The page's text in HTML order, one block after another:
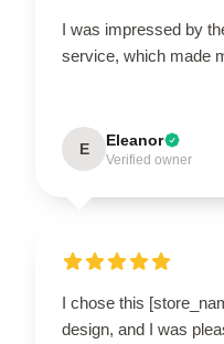
I was impressed by
service, which made
E Eleanor
Verified owner
I chose this
design, and I was